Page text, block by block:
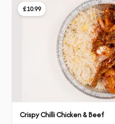
£10.99
Crispy Chilli Chicken & Beef